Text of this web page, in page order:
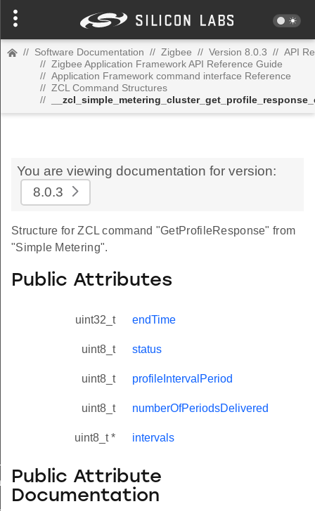
// Software Documentation // Zigbee // Version 8.0.3 // API
// Zigbee Application Framework API Reference Guide
// Application Framework command interface Reference
// ZCL Command Structures
//
You are viewing documentation for version:
8.0.3
Structure for ZCL command "GetProfileResponse" from
"Simple Metering".
Public Attributes
uint32_t endTime
uint8_t status
uint8_t profileIntervalPeriod
uint8_t numberOfPeriodsDelivered
uint8_t * intervals
Public Attribute
Documentation